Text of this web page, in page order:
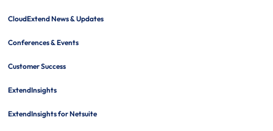
CloudExtend News & Updates
Conferences & Events
Customer Success
ExtendInsights
ExtendInsights for Netsuite